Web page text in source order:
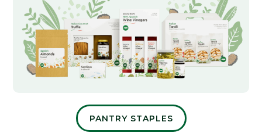
PANTRY STAPLES